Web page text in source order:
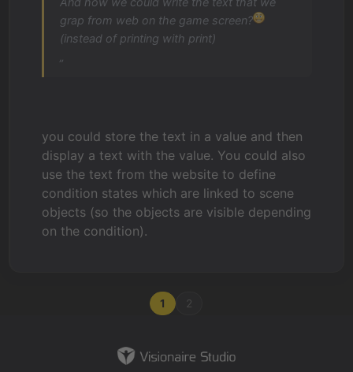
grap from web on the game screen?
(instead of printing with print)
you could store the text in a value and then
display a text with the value. You could also
use the text from the website to define
condition states which are linked to scene
objects (so the objects are visible depending
on the condition).
1 2